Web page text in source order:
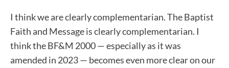
I think we are clearly complementarian. The Baptist
Faith and Message is clearly complementarian. I
think the BF&M 2000 — especially as it was
amended in 2023 — becomes even more clear on our